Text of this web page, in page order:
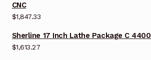
CNC
$1,847.33
Sherline 17 Inch Lathe Package C
$1,613.27